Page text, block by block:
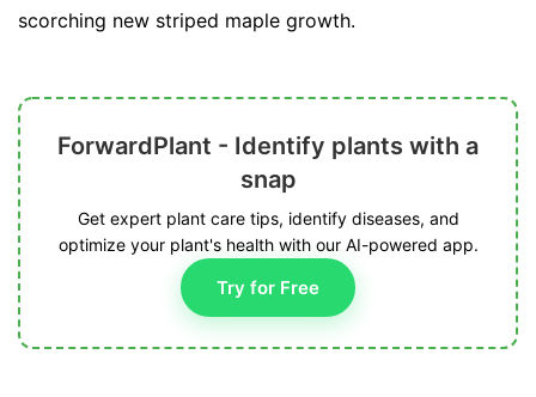
scorching new striped maple growth.
ForwardPlant - Identify plants with a
snap
Get expert plant care tips, identify diseases, and
optimize your plant's health with our AI-powered app.
Try for Free